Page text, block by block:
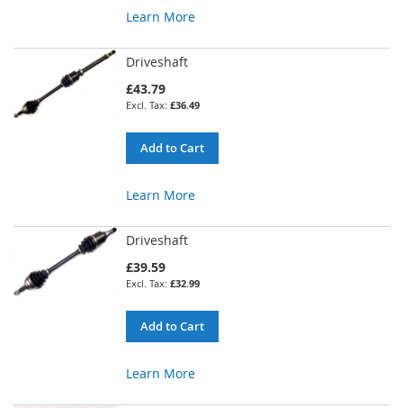
Learn More
Driveshaft
£43.79
£36.49
Add to Cart
Learn More
Driveshaft
£39.59
£32.99
Add to Cart
Learn More